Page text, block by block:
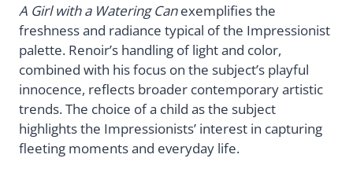
A Girl with a Watering Canexemplifies the
freshness and radiance typical of the Impressionist
palette. Renoir’s handling of light and color,
combined with his focus on the subject’s playful
innocence, reflects broader contemporary artistic
trends. The choice of a child as the subject
highlights the Impressionists’ interest in capturing
fleeting moments and everyday life.